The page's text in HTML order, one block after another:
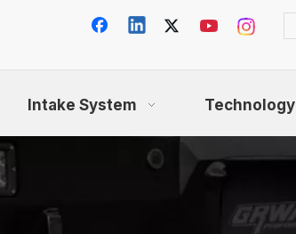
Intake System Technology